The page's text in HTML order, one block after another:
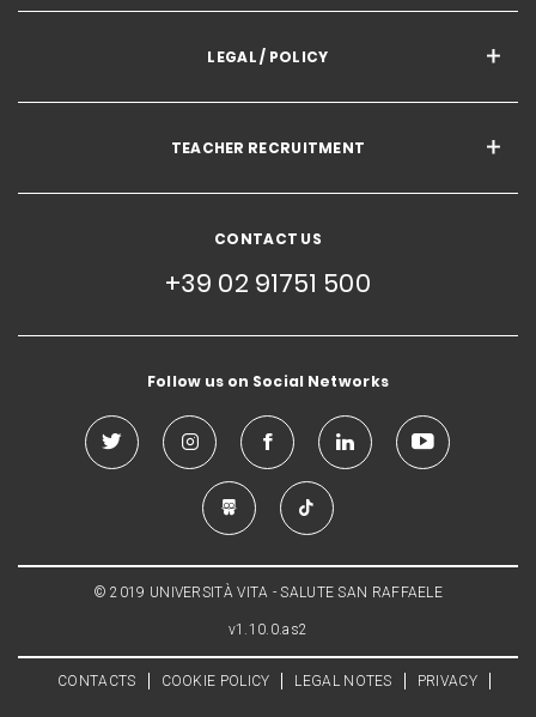
LEGAL / POLICY
TEACHER RECRUITMENT
CONTACT US
+39 02 91751 500
Follow us on Social Networks
© 2019 UNIVERSITÀ VITA - SALUTE SAN RAFFAELE
v1.10.0.as2
CONTACTS COOKIE POLICY LEGAL NOTES PRIVACY